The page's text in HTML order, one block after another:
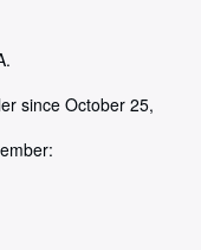
since October 25,